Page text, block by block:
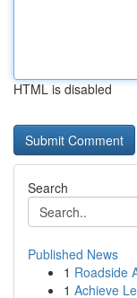
HTML is disabled
Search
Published News
1 Roadside
1 Achieve